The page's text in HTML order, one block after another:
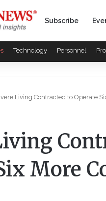
Subscribe
Technology Personnel
Living Contracted to Operate
More